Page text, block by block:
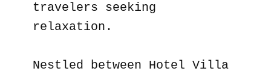
travelers seeking
relaxation.
Nestled between Hotel Villa